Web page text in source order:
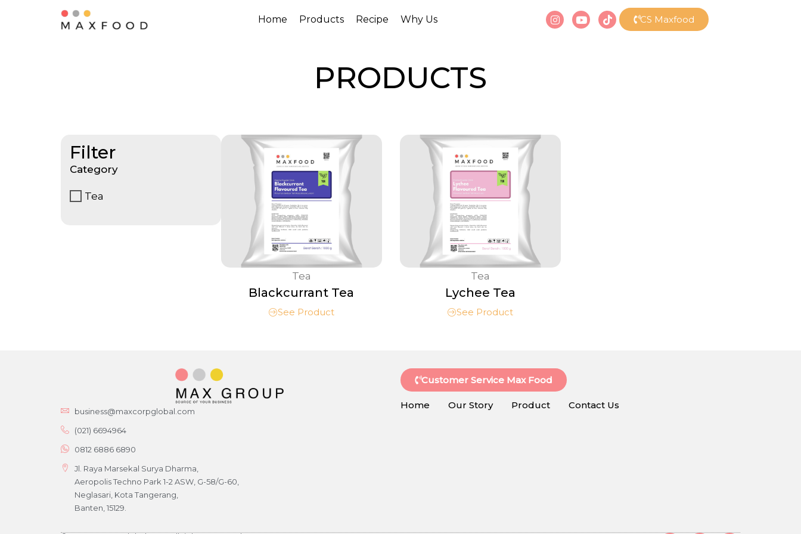
Home Products Recipe Why Us CS Maxfood
PRODUCTS
Filter
Category
Tea
Tea
Blackcurrant Tea
See Product
Tea
Lychee Tea
See Product
business@maxcorpglobal.com
(021) 6694964
0812 6886 6890
Jl. Raya Marsekal Surya Dharma,
Aeropolis Techno Park 1-2 ASW, G-58/G-60,
Neglasari, Kota Tangerang,
Banten, 15129.
Customer Service Max Food
Home Our Story Product Contact Us